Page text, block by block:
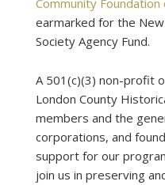
Community
earmarked for the
Society Agency Fund.
A 501(c)(3) non-profit
London County
members and the
corporations, and
support for our
join us in preserving